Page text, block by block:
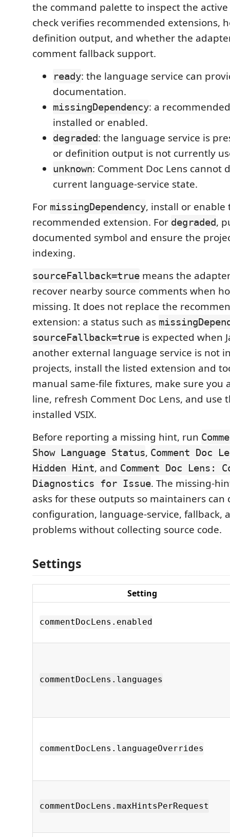
the command palette to inspect the
check verifies recommended extensions,
definition output, and whether the
comment fallback support.
ready: the language service can
documentation.
missingDependency: a
installed or enabled.
degraded: the language service is
or definition output is not currently
unknown: Comment Doc Lens cannot
current language-service state.
For missingDependency, install or enable
recommended extension. For degraded,
documented symbol and ensure the
indexing.
sourceFallback=true means the
recover nearby source comments when
missing. It does not replace the
extension: a status such as
sourceFallback=true is expected when
another external language service is not
projects, install the listed extension and
manual same-file fixtures, make sure you
line, refresh Comment Doc Lens, and use
installed VSIX.
Before reporting a missing hint, run
Show Language Status, Comment Doc
Hidden Hint, and Comment Doc Lens:
Diagnostics for Issue. The missing-
asks for these outputs so maintainers can
configuration, language-service, fallback,
problems without collecting source code.
Settings
Setting
commentDocLens.enabled
commentDocLens.languages
commentDocLens.languageOverrides
commentDocLens.maxHintsPerRequest